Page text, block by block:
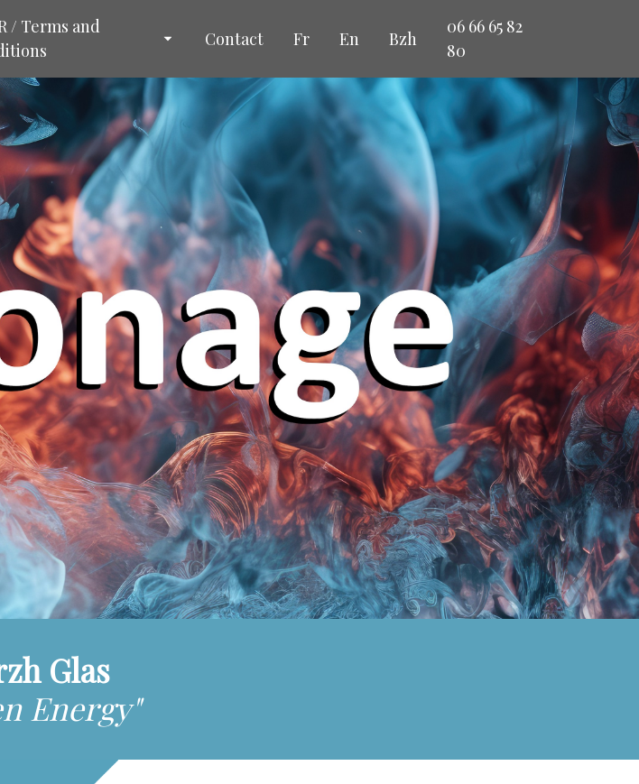
/ Terms and
Contact Fr En Bzh
06 66 65 82
80
Glas
Energy"